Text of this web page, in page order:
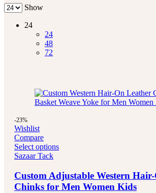
Show
24
24
48
72
-23%
Wishlist
Compare
Select options
Sazaar Tack
Custom Adjustable Western
Chinks for Men Women Kids